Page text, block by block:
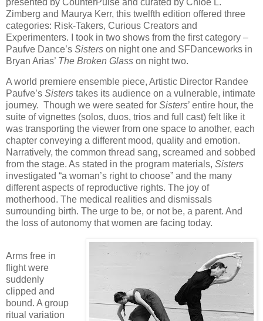
Zimberg and Maurya Kerr, this twelfth edition offered three
categories: Risk-Takers, Curious Creators and
Experimenters. I took in two shows from the first category –
Paufve Dance’s Sisters on night one and SFDanceworks in
Bryan Arias’ The Broken Glass on night two.
A world premiere ensemble piece, Artistic Director Randee
Paufve’s Sisters takes its audience on a vulnerable, intimate
journey. Though we were seated for Sisters’ entire hour, the
suite of vignettes (solos, duos, trios and full cast) felt like it
was transporting the viewer from one space to another, each
chapter conveying a different mood, quality and emotion.
Narratively, the common thread sang, screamed and sobbed
from the stage. As stated in the program materials, Sisters
investigated “a woman’s right to choose” and the many
different aspects of reproductive rights. The joy of
motherhood. The medical realities and dismissals
surrounding birth. The urge to be, or not be, a parent. And
the loss of autonomy that women are facing today.
Arms free in
flight were
suddenly
clipped and
bound. A group
ritual variation